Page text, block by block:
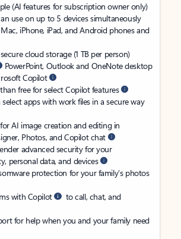
(AI features for subscription owner only)
use on up to 5 devices simultaneously
iPhone, iPad, and Android phones and
cloud storage (1 TB per person)
PowerPoint, Outlook and OneNote desktop
Copilot
free for select Copilot features
apps with work files in a secure way
AI image creation and editing in
Photos, and Copilot chat
advanced security for your
personal data, and devices
protection for your family’s photos
with Copilot
to call, chat, and
for help when you and your family need